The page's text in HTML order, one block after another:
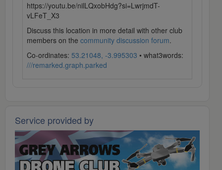
https://youtu.be/nilLQxobHdg?si=LwrjmdT-
vLFeT_X3
Discuss this location in more detail with other club
members on the community discussion forum.
Co-ordinates: 53.21048, -3.995303 • what3words:
///remarked.graph.parked
Service provided by